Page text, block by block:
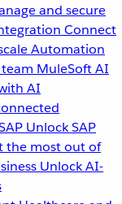
and secure
Connect
Automation
MuleSoft AI
AI
Unlock SAP
the most out of
Unlock AI-